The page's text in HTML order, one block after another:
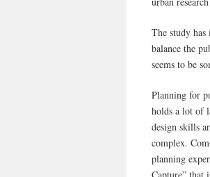
The study
balance the
seems to be
Planning for
holds a lot of
design skills
complex.
planning